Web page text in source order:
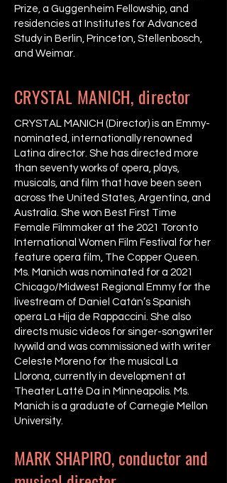
Prize, a Guggenheim Fellowship, and
residencies at Institutes for Advanced
Study in Berlin, Princeton, Stellenbosch,
and Weimar.
CRYSTAL MANICH, director
CRYSTAL MANICH (Director) is an Emmy-
nominated, internationally renowned
Latina director. She has directed more
than seventy works of opera, plays,
musicals, and film that have been seen
across the United States, Argentina, and
Australia. She won Best First Time
Female Filmmaker at the 2021 Toronto
International Women Film Festival for her
feature opera film, The Copper Queen.
Ms. Manich was nominated for a 2021
Chicago/Midwest Regional Emmy for the
livestream of Daniel Catán’s Spanish
opera La Hija de Rappaccini. She also
directs music videos for singer-songwriter
Ivywild and was commissioned with writer
Celeste Moreno for the musical La
Llorona, currently in development at
Theater Latté Da in Minneapolis. Ms.
Manich is a graduate of Carnegie Mellon
University.
MARK SHAPIRO, conductor and